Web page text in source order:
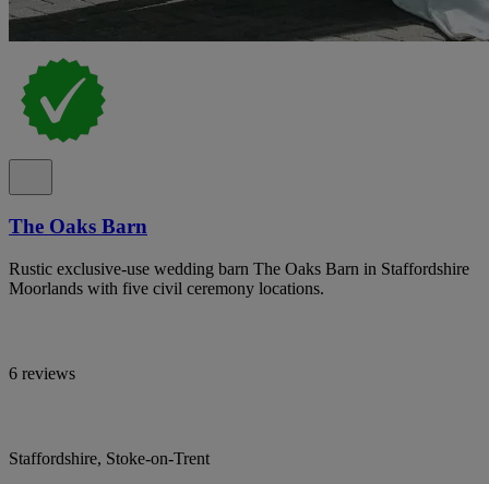
The Oaks Barn
Rustic exclusive-use wedding barn The Oaks Barn in Staffordshire
Moorlands with five civil ceremony locations.
6 reviews
Staffordshire, Stoke-on-Trent